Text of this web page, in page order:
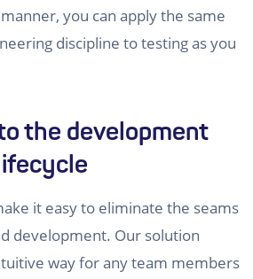
you can apply the same
discipline to testing as you
the development
it easy to eliminate the seams
development. Our solution
way for any team members